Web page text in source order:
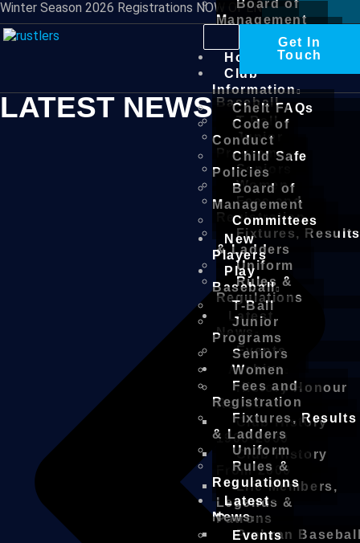
Winter Season 2026 Registrations NOW OPENBoard of
Management
Committees
New
Players
Play
Baseball
T-Ball
Junior
Programs
Seniors
Women
Fees and
Registration
Fixtures, Results
& Ladders
Uniform
Rules &
Regulations
Latest
News
Events
Archive
History Honour
Rolls
Club History
1900-2000
Club History
From 2000
Life Members,
Legends &
Patrons
Prahran
Home
Club
Information
Chelt FAQs
Code of
Conduct
Child Safe
Policies
Board of
Management
Committees
New
Players
Play
Baseball
T-Ball
Junior
Programs
Seniors
Women
Fees and
Registration
Fixtures, Results
& Ladders
Uniform
Rules &
Regulations
Latest
News
Events
Get In
Touch
LATEST NEWS